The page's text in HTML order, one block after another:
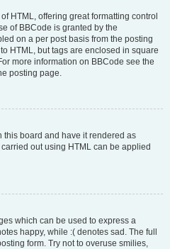
HTML, offering great formatting control
of BBCode is granted by the
on a per post basis from the posting
HTML, but tags are enclosed in square
more information on BBCode see the
posting page.
this board and have it rendered as
out using HTML can be applied
which can be used to express a
happy, while :( denotes sad. The full
form. Try not to overuse smilies,